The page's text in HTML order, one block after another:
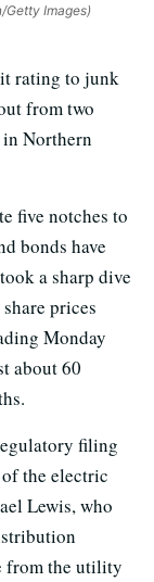
Getty Images)
rating to junk
from two
Northern
five notches to
bonds have
a sharp dive
prices
Monday
about 60
filing
the electric
Lewis, who
from the utility